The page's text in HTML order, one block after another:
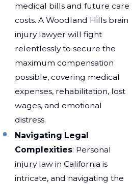
medical bills and future care
costs. A Woodland Hills brain
injury lawyer will fight
relentlessly to secure the
maximum compensation
possible, covering medical
expenses, rehabilitation, lost
wages, and emotional
distress.
Navigating Legal
Complexities: Personal
injury law in California is
intricate, and navigating the